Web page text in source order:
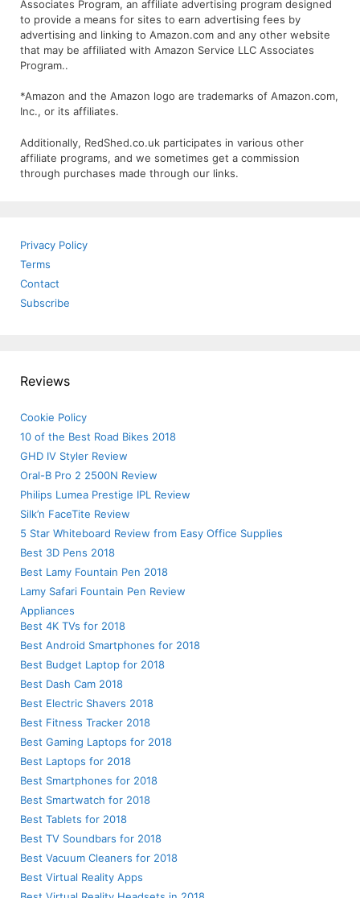
Associates Program, an affiliate advertising program designed
to provide a means for sites to earn advertising fees by
advertising and linking to Amazon.com and any other website
that may be affiliated with Amazon Service LLC Associates
Program..
*Amazon and the Amazon logo are trademarks of Amazon.com,
Inc., or its affiliates.
Additionally, RedShed.co.uk participates in various other
affiliate programs, and we sometimes get a commission
through purchases made through our links.
Privacy Policy
Terms
Contact
Subscribe
Reviews
Cookie Policy
10 of the Best Road Bikes 2018
GHD IV Styler Review
Oral-B Pro 2 2500N Review
Philips Lumea Prestige IPL Review
Silk’n FaceTite Review
5 Star Whiteboard Review from Easy Office Supplies
Best 3D Pens 2018
Best Lamy Fountain Pen 2018
Lamy Safari Fountain Pen Review
Appliances
Best 4K TVs for 2018
Best Android Smartphones for 2018
Best Budget Laptop for 2018
Best Dash Cam 2018
Best Electric Shavers 2018
Best Fitness Tracker 2018
Best Gaming Laptops for 2018
Best Laptops for 2018
Best Smartphones for 2018
Best Smartwatch for 2018
Best Tablets for 2018
Best TV Soundbars for 2018
Best Vacuum Cleaners for 2018
Best Virtual Reality Apps